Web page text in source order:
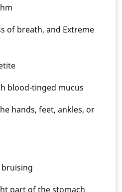
of breath, and Extreme
blood-tinged mucus
hands, feet, ankles, or
bruising
part of the stomach